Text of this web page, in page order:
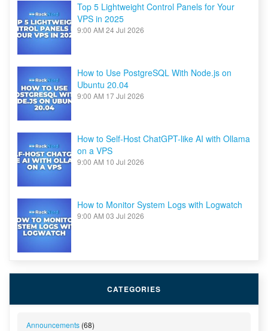
Top 5 Lightweight Control Panels for Your
VPS in 2025
9:00 AM 24 Jul 2026
How to Use PostgreSQL With Node.js on
Ubuntu 20.04
9:00 AM 17 Jul 2026
How to Self-Host ChatGPT-like AI with Ollama
on a VPS
9:00 AM 10 Jul 2026
How to Monitor System Logs with Logwatch
9:00 AM 03 Jul 2026
CATEGORIES
Announcements (68)